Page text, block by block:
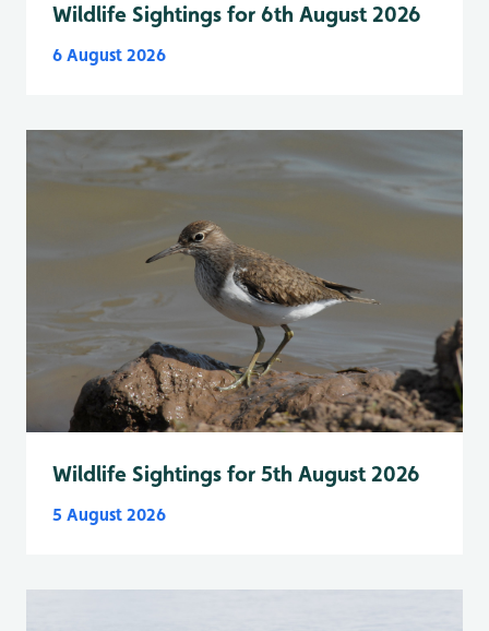
Wildlife Sightings for 6th August 2026
6 August 2026
Wildlife Sightings for 5th August 2026
5 August 2026